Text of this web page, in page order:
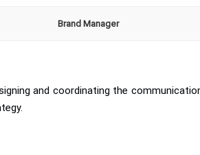
Brand Manager
and coordinating the